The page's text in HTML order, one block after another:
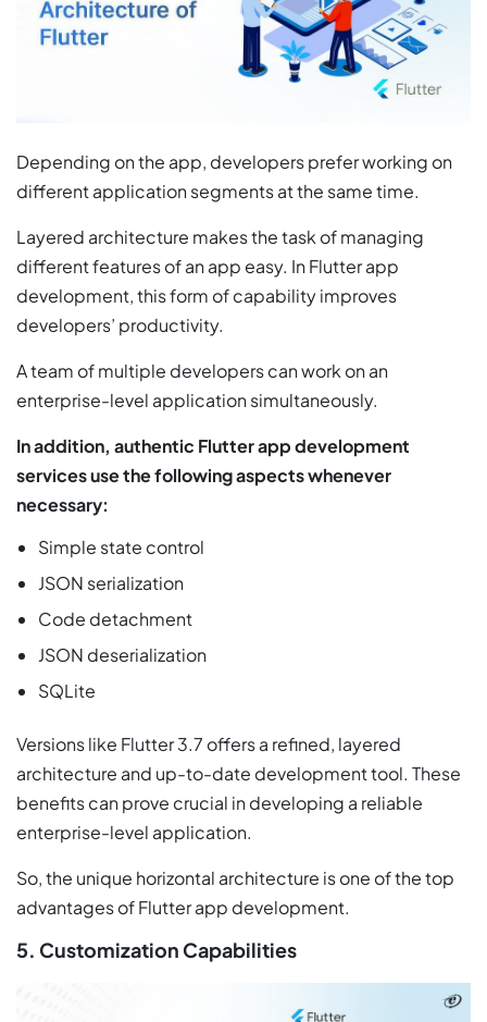
Depending on the app, developers prefer working on
different application segments at the same time.
Layered architecture makes the task of managing
different features of an app easy. In Flutter app
development, this form of capability improves
developers’ productivity.
A team of multiple developers can work on an
enterprise-level application simultaneously.
In addition, authentic Flutter app development
services use the following aspects whenever
necessary:
Simple state control
JSON serialization
Code detachment
JSON deserialization
SQLite
Versions like Flutter 3.7 offers a refined, layered
architecture and up-to-date development tool. These
benefits can prove crucial in developing a reliable
enterprise-level application.
So, the unique horizontal architecture is one of the top
advantages of Flutter app development.
5. Customization Capabilities